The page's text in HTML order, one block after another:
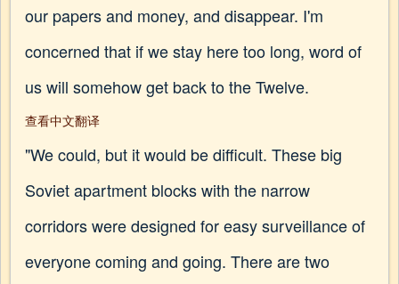
our papers and money, and disappear. I'm
concerned that if we stay here too long, word of
us will somehow get back to the Twelve.
查看中文翻译
"We could, but it would be difficult. These big
Soviet apartment blocks with the narrow
corridors were designed for easy surveillance of
everyone coming and going. There are two